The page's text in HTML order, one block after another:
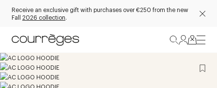
Receive an exclusive gift with purchases over €250 from the new
Fall 2026 collection.